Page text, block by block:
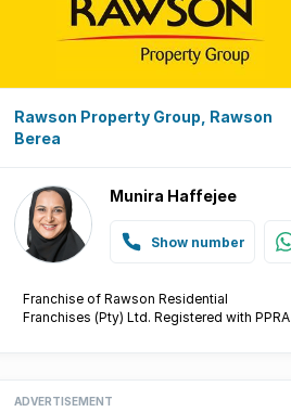
Rawson Property Group, Rawson
Berea
Munira Haffejee
Show number
Franchise of Rawson Residential
Franchises (Pty) Ltd. Registered with PPRA
ADVERTISEMENT